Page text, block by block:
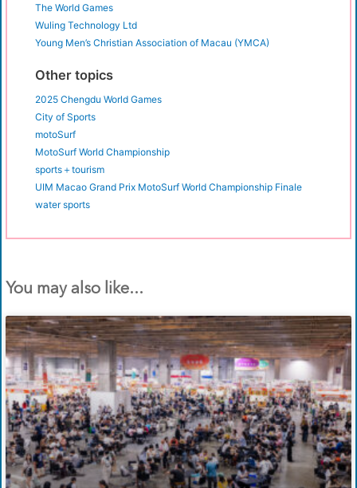
The World Games
Wuling Technology Ltd
Young Men’s Christian Association of Macau (YMCA)
Other topics
2025 Chengdu World Games
City of Sports
motoSurf
MotoSurf World Championship
sports＋tourism
UIM Macao Grand Prix MotoSurf World Championship Finale
water sports
You may also like...